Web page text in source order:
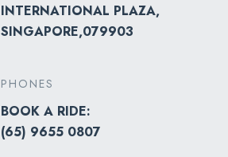
INTERNATIONAL PLAZA,
SINGAPORE,079903
PHONES
BOOK A RIDE:
(65) 9655 0807